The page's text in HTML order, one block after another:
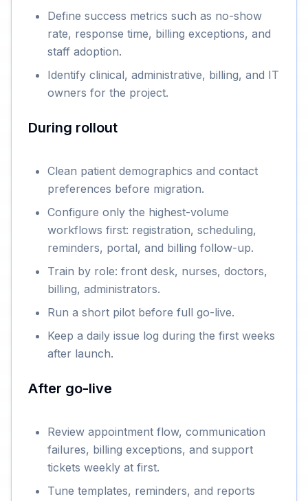
Define success metrics such as no-show
rate, response time, billing exceptions, and
staff adoption.
Identify clinical, administrative, billing, and IT
owners for the project.
During rollout
Clean patient demographics and contact
preferences before migration.
Configure only the highest-volume
workflows first: registration, scheduling,
reminders, portal, and billing follow-up.
Train by role: front desk, nurses, doctors,
billing, administrators.
Run a short pilot before full go-live.
Keep a daily issue log during the first weeks
after launch.
After go-live
Review appointment flow, communication
failures, billing exceptions, and support
tickets weekly at first.
Tune templates, reminders, and reports